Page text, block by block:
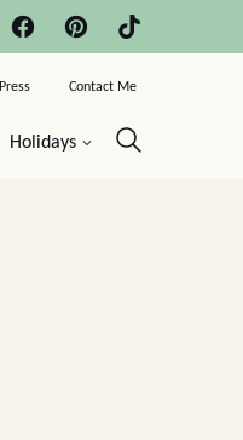
Holidays
Press Contact Me